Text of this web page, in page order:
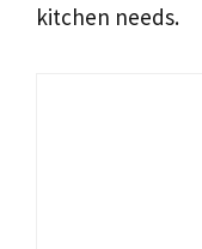
kitchen needs.